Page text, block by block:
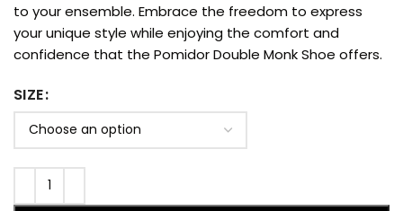
to your ensemble. Embrace the freedom to express
your unique style while enjoying the comfort and
confidence that the Pomidor Double Monk Shoe offers.
SIZE